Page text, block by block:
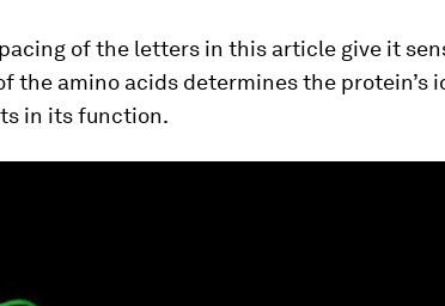
of the letters in this article give it
the amino acids determines the protein’s
in its function.